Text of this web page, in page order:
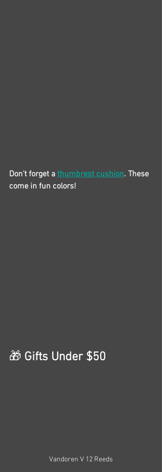
Don't forget a thumbrest cushion. These
come in fun colors!
🎁 Gifts Under $50
Vandoren V 12 Reeds